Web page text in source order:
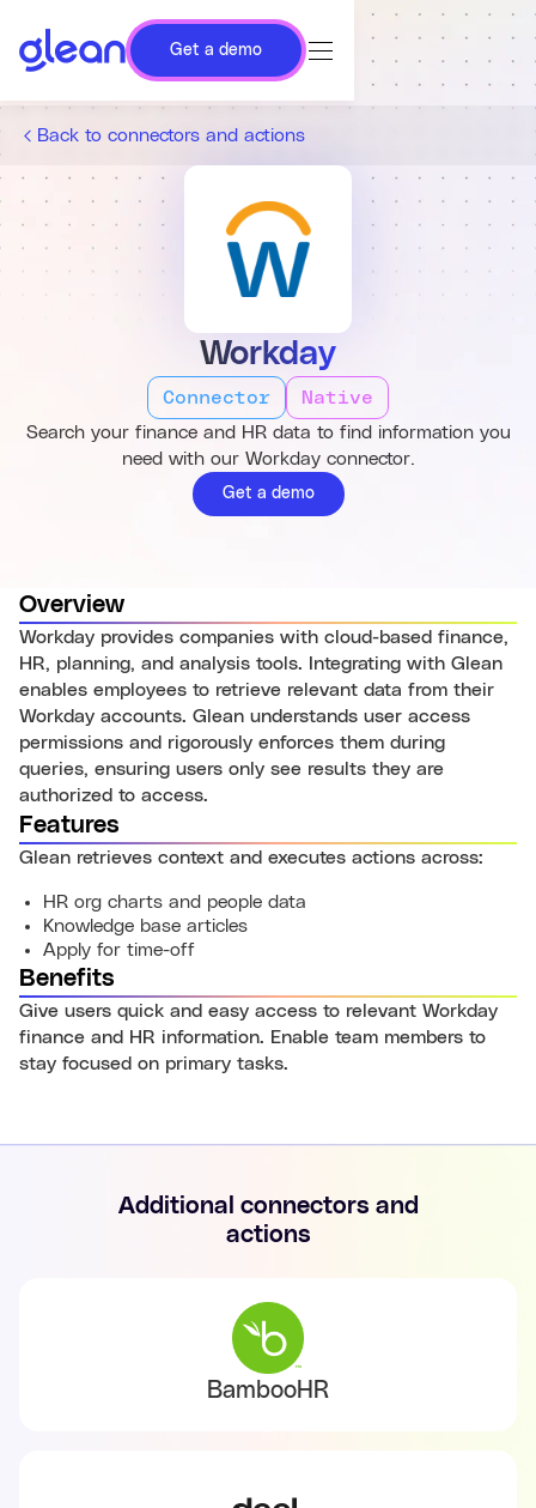
Get a demo
Back to connectors and actions
Workday
Connector
Native
Search your finance and HR data to find information you
need with our Workday connector.
Get a demo
Overview
Workday provides companies with cloud-based finance,
HR, planning, and analysis tools. Integrating with Glean
enables employees to retrieve relevant data from their
Workday accounts. Glean understands user access
permissions and rigorously enforces them during
queries, ensuring users only see results they are
authorized to access.
Features
Glean retrieves context and executes actions across:
HR org charts and people data
Knowledge base articles
Apply for time-off
Benefits
Give users quick and easy access to relevant Workday
finance and HR information. Enable team members to
stay focused on primary tasks.
Additional connectors and
actions
BambooHR